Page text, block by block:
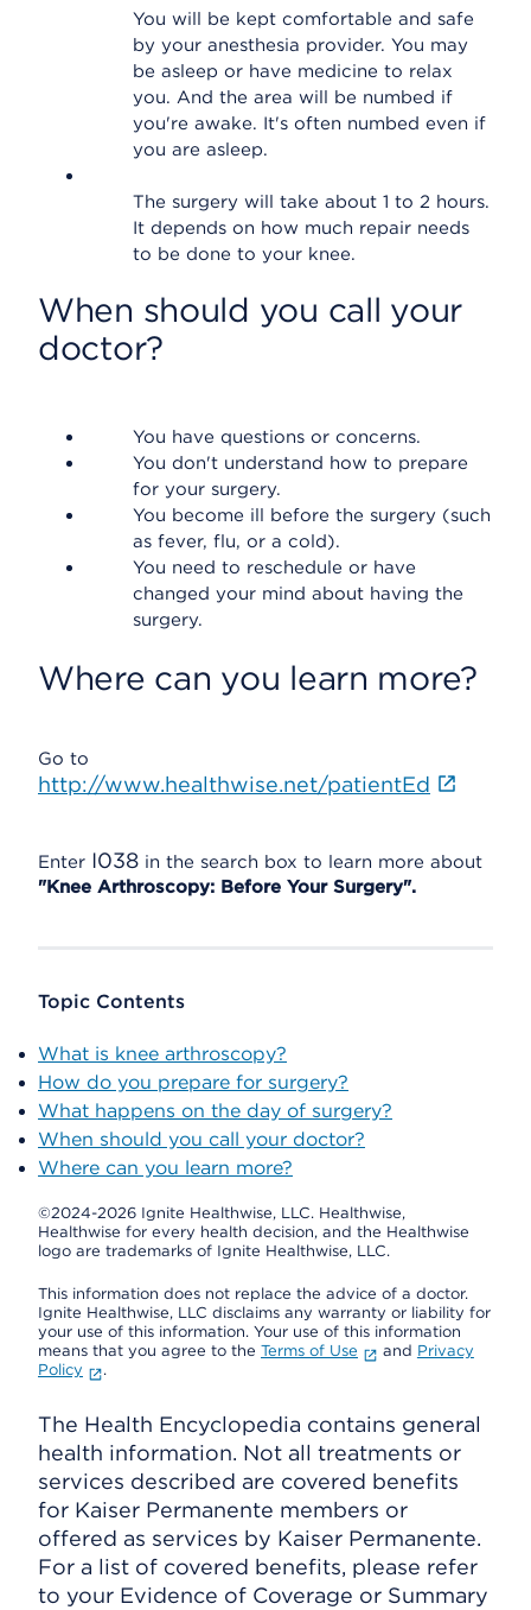
You will be kept comfortable and safe
by your anesthesia provider. You may
be asleep or have medicine to relax
you. And the area will be numbed if
you're awake. It's often numbed even if
you are asleep.
The surgery will take about 1 to 2 hours.
It depends on how much repair needs
to be done to your knee.
When should you call your
doctor?
You have questions or concerns.
You don't understand how to prepare
for your surgery.
You become ill before the surgery (such
as fever, flu, or a cold).
You need to reschedule or have
changed your mind about having the
surgery.
Where can you learn more?
Go to
http://www.healthwise.net/patientEd
Enter I038 in the search box to learn more about
"Knee Arthroscopy: Before Your Surgery".
Topic Contents
What is knee arthroscopy?
How do you prepare for surgery?
What happens on the day of surgery?
When should you call your doctor?
Where can you learn more?
©2024-2026 Ignite Healthwise, LLC. Healthwise,
Healthwise for every health decision, and the Healthwise
logo are trademarks of Ignite Healthwise, LLC.
This information does not replace the advice of a doctor.
Ignite Healthwise, LLC disclaims any warranty or liability for
your use of this information. Your use of this information
means that you agree to the Terms of Use and Privacy
Policy
.
The Health Encyclopedia contains general
health information. Not all treatments or
services described are covered benefits
for Kaiser Permanente members or
offered as services by Kaiser Permanente.
For a list of covered benefits, please refer
to your Evidence of Coverage or Summary